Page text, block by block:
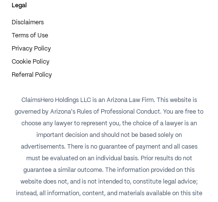
Legal
Disclaimers
Terms of Use
Privacy Policy
Cookie Policy
Referral Policy
ClaimsHero Holdings LLC is an Arizona Law Firm. This website is
governed by Arizona's Rules of Professional Conduct. You are free to
choose any lawyer to represent you, the choice of a lawyer is an
important decision and should not be based solely on
advertisements. There is no guarantee of payment and all cases
must be evaluated on an individual basis. Prior results do not
guarantee a similar outcome. The information provided on this
website does not, and is not intended to, constitute legal advice;
instead, all information, content, and materials available on this site